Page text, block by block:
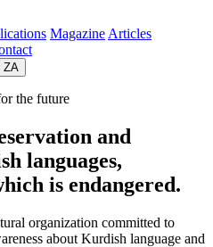
Magazine Articles
ZA
the future
and
languages,
is endangered.
organization committed to
about Kurdish language and